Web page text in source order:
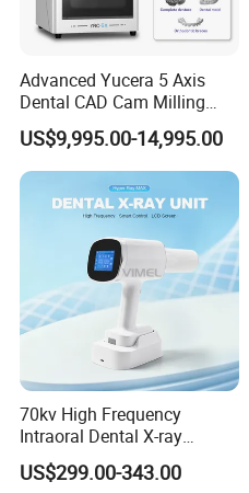
Advanced Yucera 5 Axis
Dental CAD Cam Milling
Machine for Dental Lab
US$9,995.00-14,995.00
70kv High Frequency
Intraoral Dental X-ray
Machine Digital
Radiography X Ray Unit
US$299.00-343.00